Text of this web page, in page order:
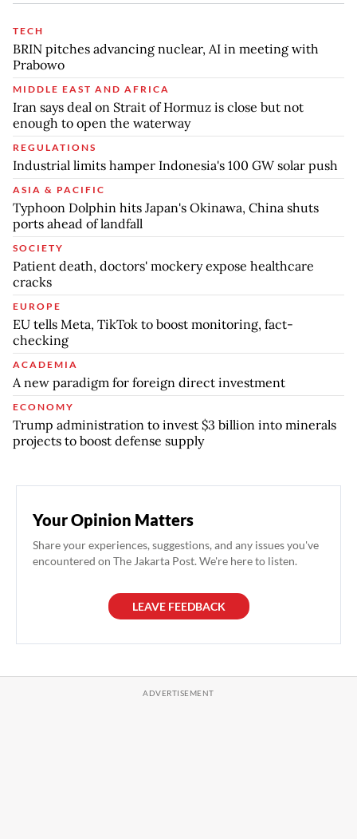
TECH
BRIN pitches advancing nuclear, AI in meeting with
Prabowo
MIDDLE EAST AND AFRICA
Iran says deal on Strait of Hormuz is close but not
enough to open the waterway
REGULATIONS
Industrial limits hamper Indonesia's 100 GW solar push
ASIA & PACIFIC
Typhoon Dolphin hits Japan's Okinawa, China shuts
ports ahead of landfall
SOCIETY
Patient death, doctors' mockery expose healthcare
cracks
EUROPE
EU tells Meta, TikTok to boost monitoring, fact-
checking
ACADEMIA
A new paradigm for foreign direct investment
ECONOMY
Trump administration to invest $3 billion into minerals
projects to boost defense supply
Your Opinion Matters
Share your experiences, suggestions, and any issues you've
encountered on The Jakarta Post. We're here to listen.
LEAVE FEEDBACK